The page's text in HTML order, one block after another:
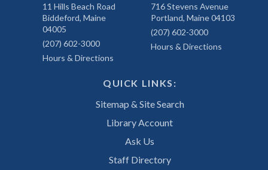
11 Hills Beach Road
Biddeford, Maine
04005
(207) 602-3000
Hours & Directions
716 Stevens Avenue
Portland, Maine 04103
(207) 602-3000
Hours & Directions
QUICK LINKS:
Sitemap & Site Search
Library Account
Ask Us
Staff Directory